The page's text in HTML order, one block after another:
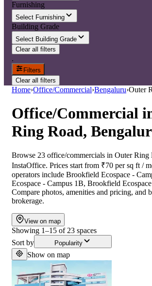
Furnishing
Select Furnishing
Building Grade
Select Building Grade
Clear all filters
.
Filters
Clear all filters
Home›Office/Commercial›Bengaluru›Outer
Office/Commercial
Ring Road,
Browse 23 office/commercials in Outer Ring
InstaOffice. Prices start from ₹70 per sq ft /
operators include Brookfield Ecospace -
Ecospace - Campus 1B, Brookfield
Compare photos, amenities and pricing, and
brokerage.
View on map
Showing 1–15 of 23 spaces
Sort by
Popularity
Show on map